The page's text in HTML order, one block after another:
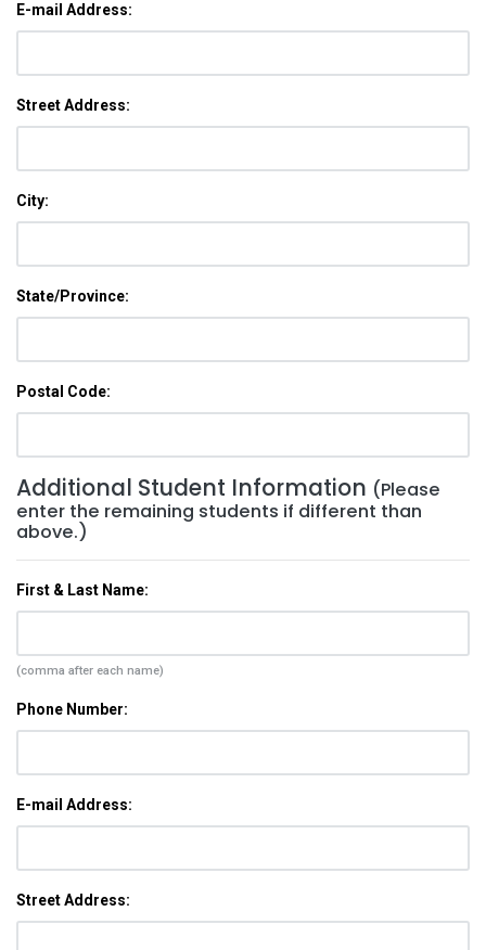
E-mail Address:
Street Address:
City:
State/Province:
Postal Code:
Additional Student Information (Please
enter the remaining students if different than
above.)
First & Last Name:
(comma after each name)
Phone Number:
E-mail Address:
Street Address: